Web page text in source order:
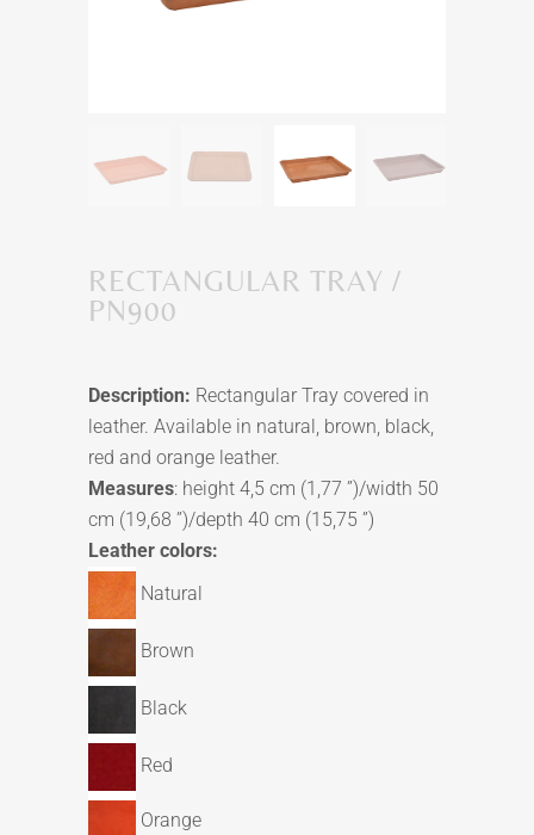
RECTANGULAR TRAY /
PN900
Description: Rectangular Tray covered in
leather. Available in natural, brown, black,
red and orange leather.
Measures: height 4,5 cm (1,77 ”)/width 50
cm (19,68 ”)/depth 40 cm (15,75 ”)
Leather colors:
Natural
Brown
Black
Red
Orange